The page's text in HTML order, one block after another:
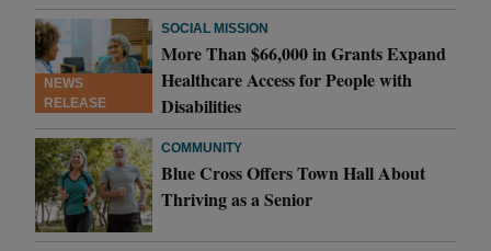
NEWS
RELEASE
SOCIAL MISSION
More Than $66,000 in Grants Expand
Healthcare Access for People with
Disabilities
COMMUNITY
Blue Cross Offers Town Hall About
Thriving as a Senior